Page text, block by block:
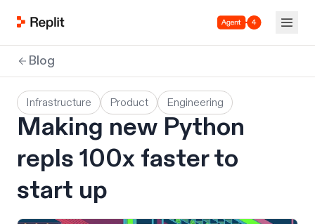
Agent 4
Blog
Infrastructure Product Engineering
Making new Python
repls 100x faster to
start up